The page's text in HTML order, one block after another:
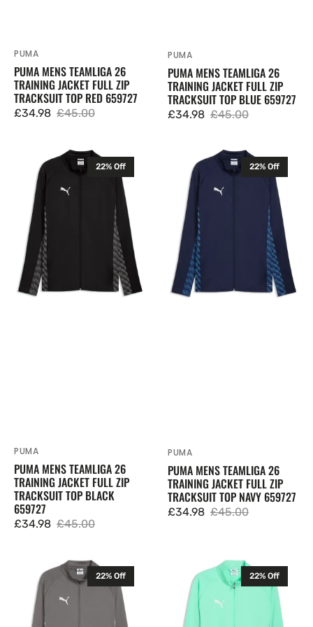
Vendor:
PUMA
PUMA MENS TEAMLIGA 26
TRAINING JACKET FULL ZIP
TRACKSUIT TOP RED 659727
Sale
£34.98
Regular
£45.00
Vendor:
PUMA
PUMA MENS TEAMLIGA 26
TRAINING JACKET FULL ZIP
TRACKSUIT TOP BLUE 659727
Sale
£34.98 £45.00
Mens
TeamLIGA
Training
Jacket
Full
Zip
Tracksuit
Top
22% Off
Vendor:
PUMA
PUMA MENS TEAMLIGA 26
TRAINING JACKET FULL ZIP
TRACKSUIT TOP BLACK
659727
Sale
£34.98
Regular
£45.00
Mens
TeamLIGA
Training
Jacket
Full
Zip
Tracksuit
Top
22% Off
Vendor:
PUMA
PUMA MENS TEAMLIGA 26
TRAINING JACKET FULL ZIP
TRACKSUIT TOP NAVY 659727
Sale
£34.98
Regular
£45.00
Mens
TeamLIGA
22% Off
Mens
TeamLIGA
22% Off